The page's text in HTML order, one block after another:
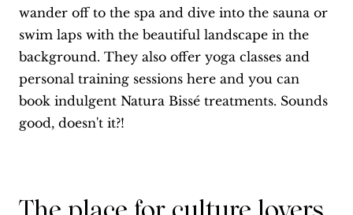
wander off to the spa and dive into the sauna or
swim laps with the beautiful landscape in the
background. They also offer yoga classes and
personal training sessions here and you can
book indulgent Natura Bissé treatments. Sounds
good, doesn't it?!